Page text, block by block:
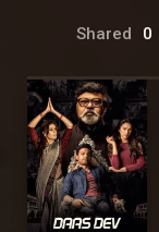
Shared 0